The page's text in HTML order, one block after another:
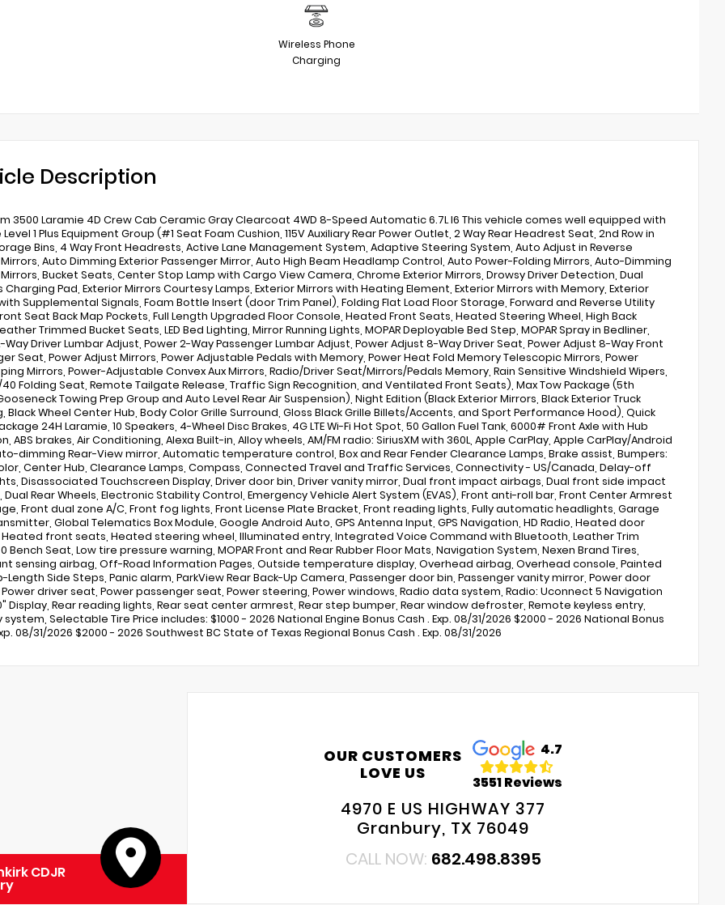
Wireless Phone
Charging
Description
3500 Laramie 4D Crew Cab Ceramic Gray Clearcoat 4WD 8-Speed Automatic 6.7L I6 This vehicle comes well equipped with
1 Plus Equipment Group (#1 Seat Foam Cushion, 115V Auxiliary Rear Power Outlet, 2 Way Rear Headrest Seat, 2nd Row in
Bins, 4 Way Front Headrests, Active Lane Management System, Adaptive Steering System, Auto Adjust in Reverse
Auto Dimming Exterior Passenger Mirror, Auto High Beam Headlamp Control, Auto Power-Folding Mirrors, Auto-Dimming
Bucket Seats, Center Stop Lamp with Cargo View Camera, Chrome Exterior Mirrors, Drowsy Driver Detection, Dual
Charging Pad, Exterior Mirrors Courtesy Lamps, Exterior Mirrors with Heating Element, Exterior Mirrors with Memory, Exterior
Supplemental Signals, Foam Bottle Insert (door Trim Panel), Folding Flat Load Floor Storage, Forward and Reverse Utility
Seat Back Map Pockets, Full Length Upgraded Floor Console, Heated Front Seats, Heated Steering Wheel, High Back
Trimmed Bucket Seats, LED Bed Lighting, Mirror Running Lights, MOPAR Deployable Bed Step, MOPAR Spray in Bedliner,
Way Driver Lumbar Adjust, Power 2-Way Passenger Lumbar Adjust, Power Adjust 8-Way Driver Seat, Power Adjust 8-Way Front
Seat, Power Adjust Mirrors, Power Adjustable Pedals with Memory, Power Heat Fold Memory Telescopic Mirrors, Power
Mirrors, Power-Adjustable Convex Aux Mirrors, Radio/Driver Seat/Mirrors/Pedals Memory, Rain Sensitive Windshield Wipers,
40 Folding Seat, Remote Tailgate Release, Traffic Sign Recognition, and Ventilated Front Seats), Max Tow Package (5th
Towing Prep Group and Auto Level Rear Air Suspension), Night Edition (Black Exterior Mirrors, Black Exterior Truck
Black Wheel Center Hub, Body Color Grille Surround, Gloss Black Grille Billets/Accents, and Sport Performance Hood), Quick
24H Laramie, 10 Speakers, 4-Wheel Disc Brakes, 4G LTE Wi-Fi Hot Spot, 50 Gallon Fuel Tank, 6000# Front Axle with Hub
ABS brakes, Air Conditioning, Alexa Built-in, Alloy wheels, AM/FM radio: SiriusXM with 360L, Apple CarPlay, Apple CarPlay/Android
dimming Rear-View mirror, Automatic temperature control, Box and Rear Fender Clearance Lamps, Brake assist, Bumpers:
Center Hub, Clearance Lamps, Compass, Connected Travel and Traffic Services, Connectivity - US/Canada, Delay-off
Disassociated Touchscreen Display, Driver door bin, Driver vanity mirror, Dual front impact airbags, Dual front side impact
Dual Rear Wheels, Electronic Stability Control, Emergency Vehicle Alert System (EVAS), Front anti-roll bar, Front Center Armrest
Front dual zone A/C, Front fog lights, Front License Plate Bracket, Front reading lights, Fully automatic headlights, Garage
Global Telematics Box Module, Google Android Auto, GPS Antenna Input, GPS Navigation, HD Radio, Heated door
Heated front seats, Heated steering wheel, Illuminated entry, Integrated Voice Command with Bluetooth, Leather Trim
Bench Seat, Low tire pressure warning, MOPAR Front and Rear Rubber Floor Mats, Navigation System, Nexen Brand Tires,
sensing airbag, Off-Road Information Pages, Outside temperature display, Overhead airbag, Overhead console, Painted
Length Side Steps, Panic alarm, ParkView Rear Back-Up Camera, Passenger door bin, Passenger vanity mirror, Power door
driver seat, Power passenger seat, Power steering, Power windows, Radio data system, Radio: Uconnect 5 Navigation
Display, Rear reading lights, Rear seat center armrest, Rear step bumper, Rear window defroster, Remote keyless entry,
system, Selectable Tire Price includes: $1000 - 2026 National Engine Bonus Cash . Exp. 08/31/2026 $2000 - 2026 National Bonus
08/31/2026 $2000 - 2026 Southwest BC State of Texas Regional Bonus Cash . Exp. 08/31/2026
CDJR
OUR CUSTOMERS
LOVE US
4.7
3551 Reviews
4970 E US HIGHWAY 377
Granbury, TX 76049
CALL NOW: 682.498.8395